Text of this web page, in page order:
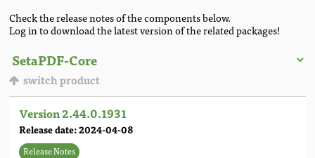
Check the release notes of the components below.
Log in to download the latest version of the related packages!
switch product
Version 2.44.0.1931
Release date: 2024-04-08
Release Notes